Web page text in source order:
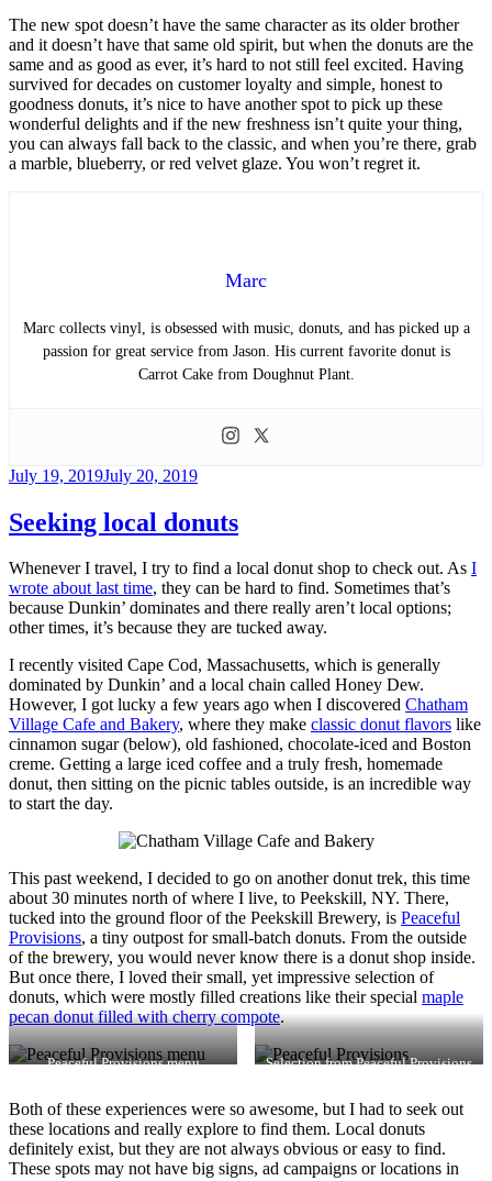
The new spot doesn’t have the same character as its older brother
and it doesn’t have that same old spirit, but when the donuts are the
same and as good as ever, it’s hard to not still feel excited. Having
survived for decades on customer loyalty and simple, honest to
goodness donuts, it’s nice to have another spot to pick up these
wonderful delights and if the new freshness isn’t quite your thing,
you can always fall back to the classic, and when you’re there, grab
a marble, blueberry, or red velvet glaze. You won’t regret it.
Marc
Marc collects vinyl, is obsessed with music, donuts, and has picked up a
passion for great service from Jason. His current favorite donut is
Carrot Cake from Doughnut Plant.
Posted
July 19, 2019July 20, 2019
Seeking local donuts
Whenever I travel, I try to find a local donut shop to check out. As I
wrote about last time, they can be hard to find. Sometimes that’s
because Dunkin’ dominates and there really aren’t local options;
other times, it’s because they are tucked away.
I recently visited Cape Cod, Massachusetts, which is generally
dominated by Dunkin’ and a local chain called Honey Dew.
However, I got lucky a few years ago when I discovered Chatham
Village Cafe and Bakery, where they make classic donut flavors like
cinnamon sugar (below), old fashioned, chocolate-iced and Boston
creme. Getting a large iced coffee and a truly fresh, homemade
donut, then sitting on the picnic tables outside, is an incredible way
to start the day.
This past weekend, I decided to go on another donut trek, this time
about 30 minutes north of where I live, to Peekskill, NY. There,
tucked into the ground floor of the Peekskill Brewery, is Peaceful
Provisions, a tiny outpost for small-batch donuts. From the outside
of the brewery, you would never know there is a donut shop inside.
But once there, I loved their small, yet impressive selection of
donuts, which were mostly filled creations like their special maple
pecan donut filled with cherry compote.
Peaceful Provisions menu Selection from Peaceful Provisions
Both of these experiences were so awesome, but I had to seek out
these locations and really explore to find them. Local donuts
definitely exist, but they are not always obvious or easy to find.
These spots may not have big signs, ad campaigns or locations in